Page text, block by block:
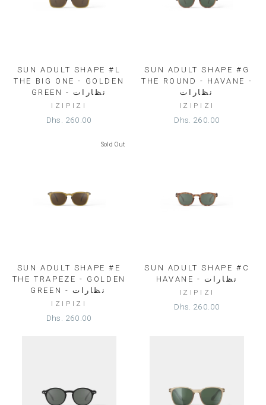
SUN ADULT SHAPE #L
THE BIG ONE - GOLDEN
GREEN - نظارات
IZIPIZI
Dhs. 260.00
SUN ADULT SHAPE #G
THE ROUND - HAVANE -
نظارات
IZIPIZI
Dhs. 260.00
Sold Out
SUN ADULT SHAPE #E
THE TRAPEZE - GOLDEN
IZIPIZI
Dhs. 260.00
SUN ADULT SHAPE #C
HAVANE - نظارات
IZIPIZI
Dhs. 260.00